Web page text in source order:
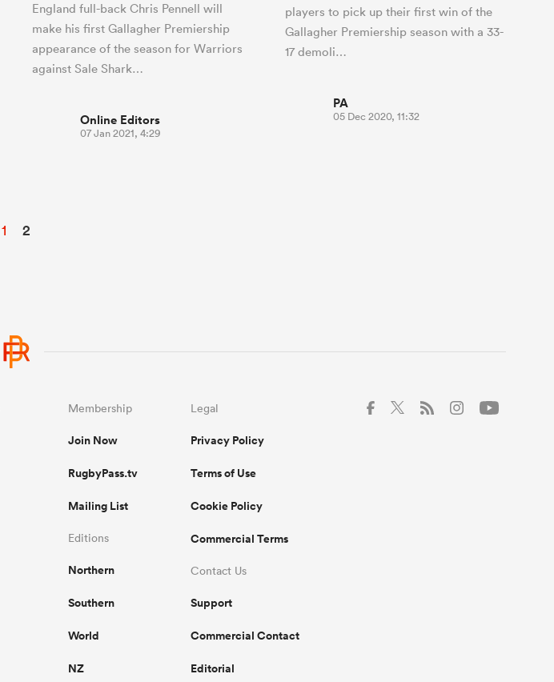
England full-back Chris Pennell will
make his first Gallagher Premiership
appearance of the season for Warriors
against Sale Shark…
Online Editors
07 Jan 2021, 4:29
players to pick up their first win of the
Gallagher Premiership season with a 33-
17 demoli…
PA
05 Dec 2020, 11:32
1 2
Membership
Join Now
RugbyPass.tv
Mailing List
Editions
Northern
Southern
World
NZ
Legal
Privacy Policy
Terms of Use
Cookie Policy
Commercial Terms
Contact Us
Support
Commercial Contact
Editorial